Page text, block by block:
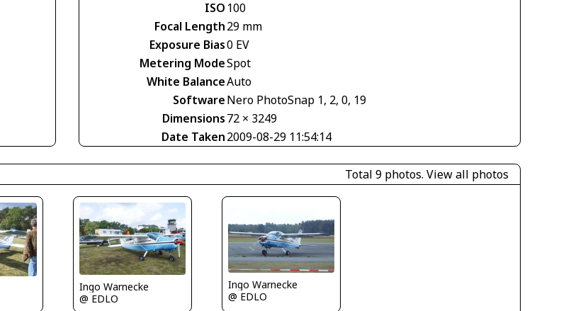
ISO 100
Focal Length29 mm
Exposure Bias0 EV
Metering ModeSpot
White BalanceAuto
SoftwareNero PhotoSnap 1, 2, 0, 19
Dimensions72 × 3249
Date Taken2009-08-29 11:54:14
Total 9 photos. View all photos
Ingo Warnecke
@ EDLO
Ingo Warnecke
@ EDLO